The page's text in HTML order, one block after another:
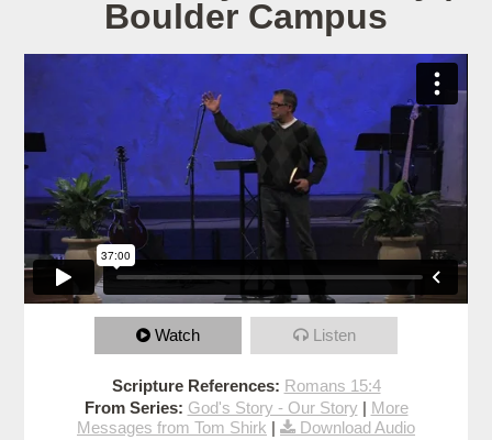
Boulder Campus
Watch Listen
Scripture References: Romans 15:4
From Series: God's Story - Our Story | More
Messages from Tom Shirk | Download Audio